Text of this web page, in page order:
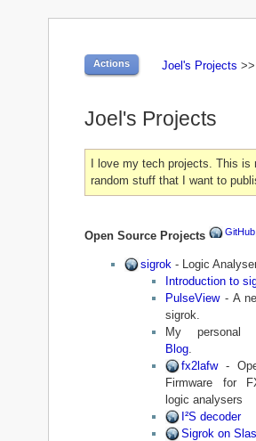
Actions Joel's Projects >>
Joel's Projects
I love my tech projects. This
random stuff that I want to
Open Source Projects GitHub,
sigrok - Logic
Introduction to
PulseView- A
sigrok.
My
Blog.
fx2lafw-
Firmware for
logic analysers
I²S decoder
Sigrok on